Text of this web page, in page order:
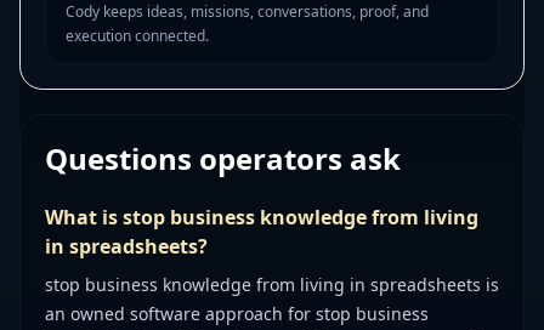
Cody keeps ideas, missions, conversations, proof, and
execution connected.
Questions operators ask
What is stop business knowledge from living
in spreadsheets?
stop business knowledge from living in spreadsheets is
an owned software approach for stop business